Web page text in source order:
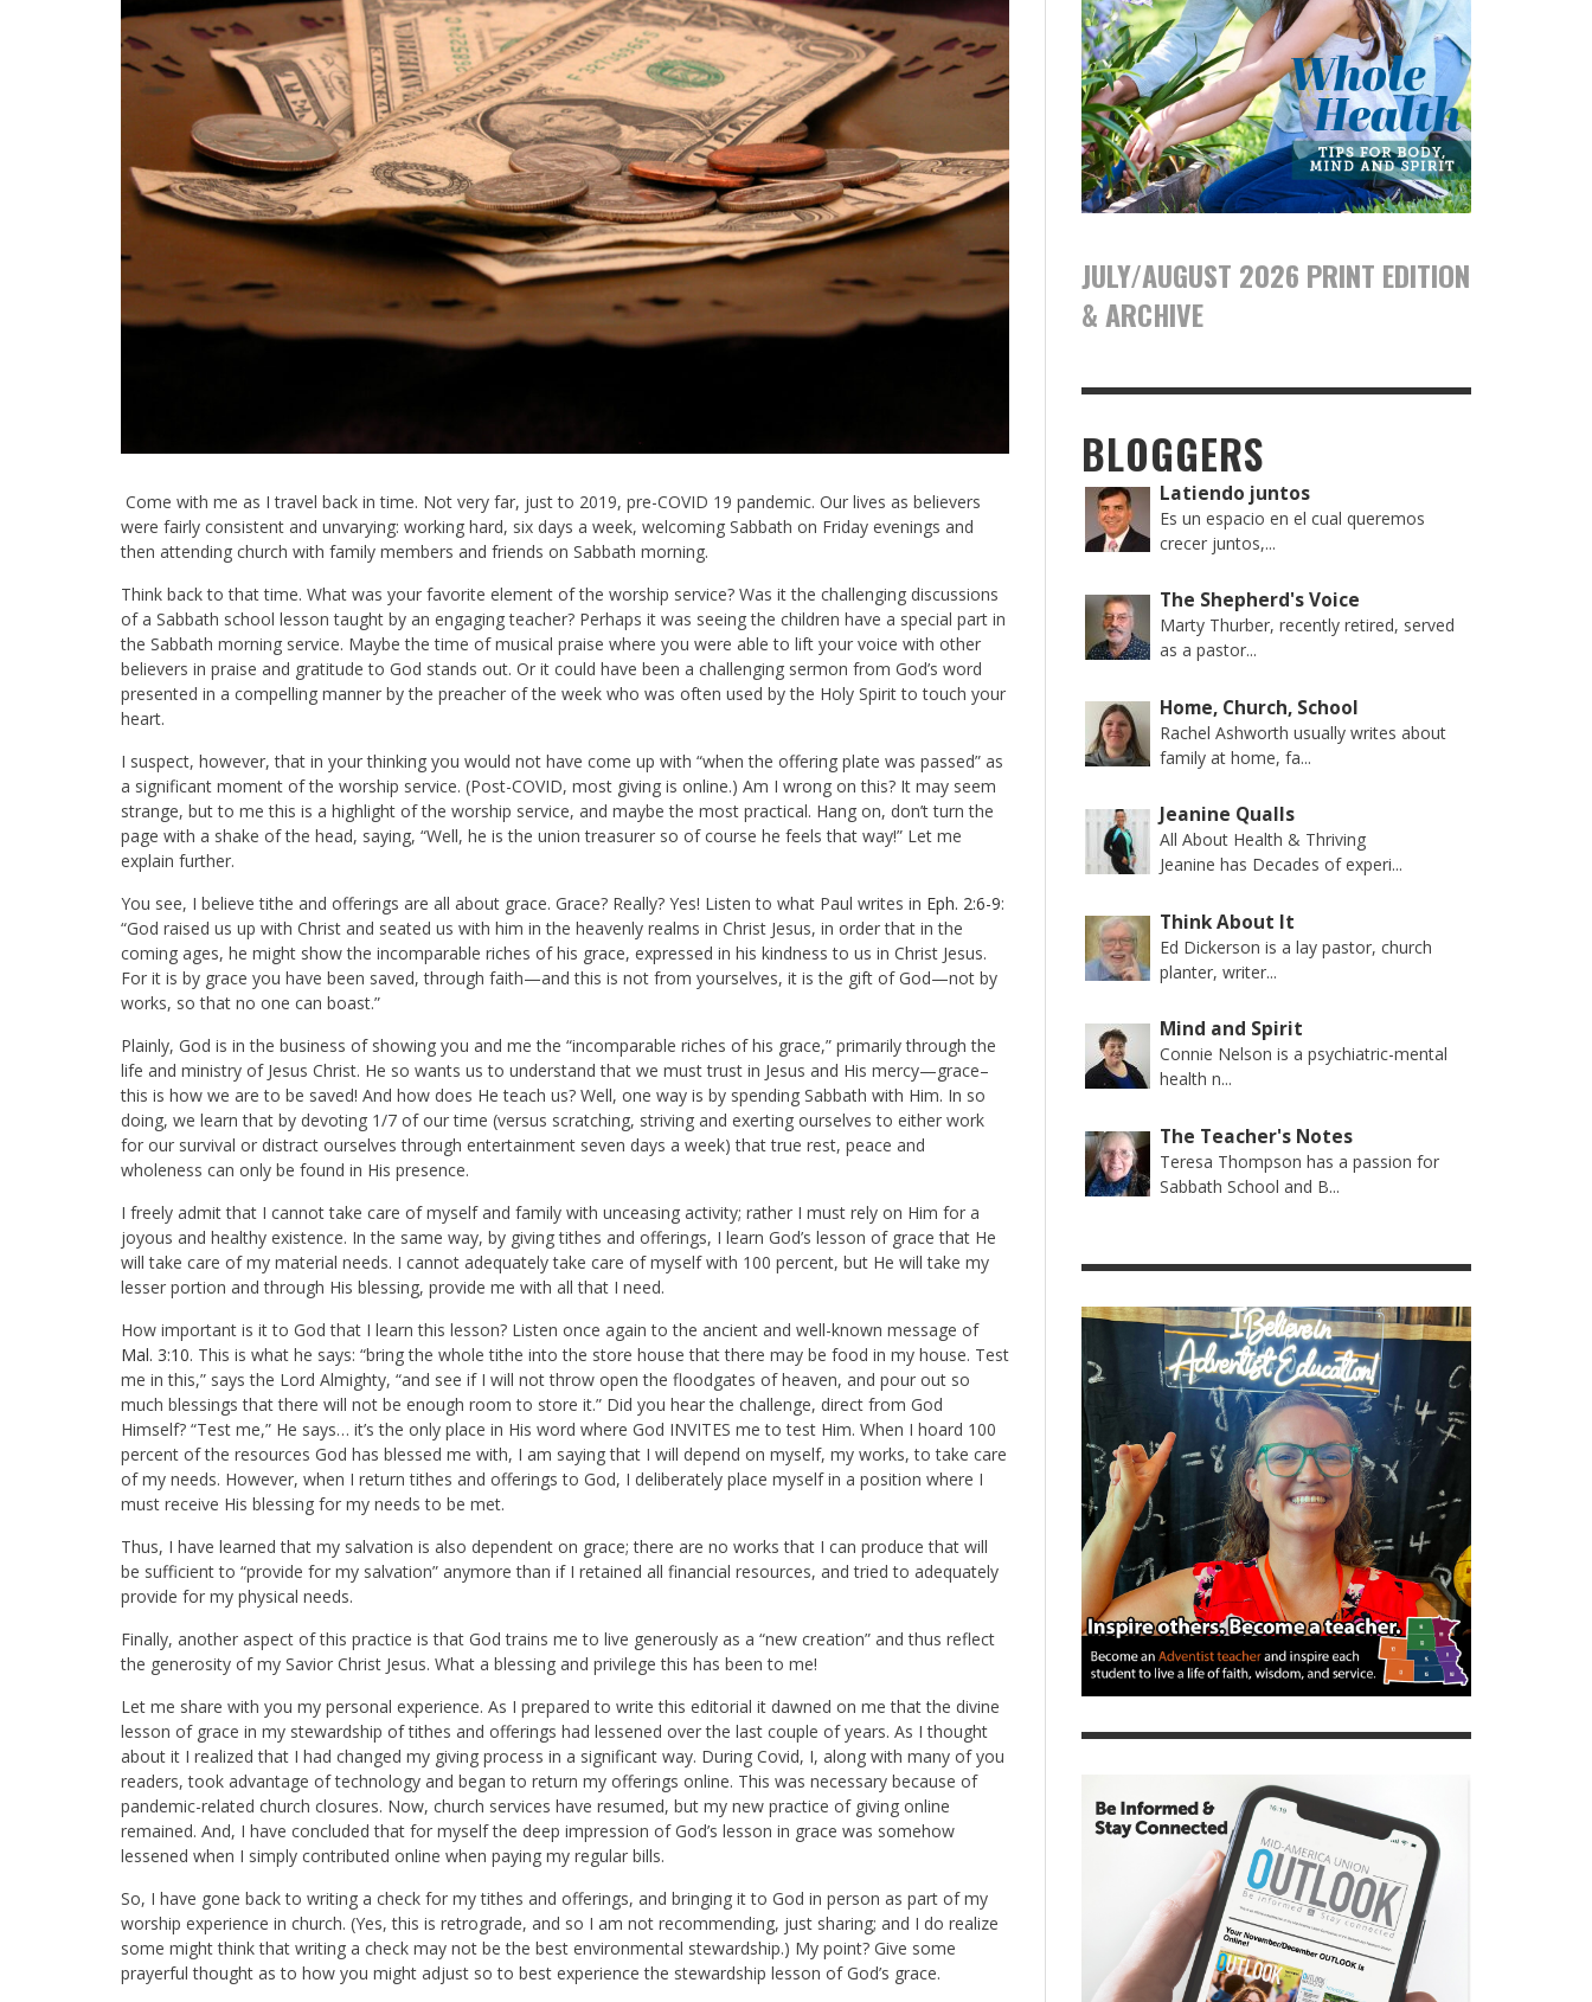
Come with me as I travel back in time. Not very far, just to 2019, pre-COVID 19 pandemic. Our lives as believers
were fairly consistent and unvarying: working hard, six days a week, welcoming Sabbath on Friday evenings and
then attending church with family members and friends on Sabbath morning.
Think back to that time. What was your favorite element of the worship service? Was it the challenging discussions
of a Sabbath school lesson taught by an engaging teacher? Perhaps it was seeing the children have a special part in
the Sabbath morning service. Maybe the time of musical praise where you were able to lift your voice with other
believers in praise and gratitude to God stands out. Or it could have been a challenging sermon from God’s word
presented in a compelling manner by the preacher of the week who was often used by the Holy Spirit to touch your
heart.
I suspect, however, that in your thinking you would not have come up with “when the offering plate was passed” as
a significant moment of the worship service. (Post-COVID, most giving is online.) Am I wrong on this? It may seem
strange, but to me this is a highlight of the worship service, and maybe the most practical. Hang on, don’t turn the
page with a shake of the head, saying, “Well, he is the union treasurer so of course he feels that way!” Let me
explain further.
You see, I believe tithe and offerings are all about grace. Grace? Really? Yes! Listen to what Paul writes in Eph. 2:6-9:
“God raised us up with Christ and seated us with him in the heavenly realms in Christ Jesus, in order that in the
coming ages, he might show the incomparable riches of his grace, expressed in his kindness to us in Christ Jesus.
For it is by grace you have been saved, through faith—and this is not from yourselves, it is the gift of God—not by
works, so that no one can boast.”
Plainly, God is in the business of showing you and me the “incomparable riches of his grace,” primarily through the
life and ministry of Jesus Christ. He so wants us to understand that we must trust in Jesus and His mercy—grace–
this is how we are to be saved! And how does He teach us? Well, one way is by spending Sabbath with Him. In so
doing, we learn that by devoting 1/7 of our time (versus scratching, striving and exerting ourselves to either work
for our survival or distract ourselves through entertainment seven days a week) that true rest, peace and
wholeness can only be found in His presence.
I freely admit that I cannot take care of myself and family with unceasing activity; rather I must rely on Him for a
joyous and healthy existence. In the same way, by giving tithes and offerings, I learn God’s lesson of grace that He
will take care of my material needs. I cannot adequately take care of myself with 100 percent, but He will take my
lesser portion and through His blessing, provide me with all that I need.
How important is it to God that I learn this lesson? Listen once again to the ancient and well-known message of
Mal. 3:10. This is what he says: “bring the whole tithe into the store house that there may be food in my house. Test
me in this,” says the Lord Almighty, “and see if I will not throw open the floodgates of heaven, and pour out so
much blessings that there will not be enough room to store it.” Did you hear the challenge, direct from God
Himself? “Test me,” He says… it’s the only place in His word where God INVITES me to test Him. When I hoard 100
percent of the resources God has blessed me with, I am saying that I will depend on myself, my works, to take care
of my needs. However, when I return tithes and offerings to God, I deliberately place myself in a position where I
must receive His blessing for my needs to be met.
Thus, I have learned that my salvation is also dependent on grace; there are no works that I can produce that will
be sufficient to “provide for my salvation” anymore than if I retained all financial resources, and tried to adequately
provide for my physical needs.
Finally, another aspect of this practice is that God trains me to live generously as a “new creation” and thus reflect
the generosity of my Savior Christ Jesus. What a blessing and privilege this has been to me!
Let me share with you my personal experience. As I prepared to write this editorial it dawned on me that the divine
lesson of grace in my stewardship of tithes and offerings had lessened over the last couple of years. As I thought
about it I realized that I had changed my giving process in a significant way. During Covid, I, along with many of you
readers, took advantage of technology and began to return my offerings online. This was necessary because of
pandemic-related church closures. Now, church services have resumed, but my new practice of giving online
remained. And, I have concluded that for myself the deep impression of God’s lesson in grace was somehow
lessened when I simply contributed online when paying my regular bills.
So, I have gone back to writing a check for my tithes and offerings, and bringing it to God in person as part of my
worship experience in church. (Yes, this is retrograde, and so I am not recommending, just sharing; and I do realize
some might think that writing a check may not be the best environmental stewardship.) My point? Give some
prayerful thought as to how you might adjust so to best experience the stewardship lesson of God’s grace.
JULY/AUGUST 2026 PRINT EDITION
& ARCHIVE
BLOGGERS
Latiendo juntos
Es un espacio en el cual queremos
crecer juntos,...
The Shepherd's Voice
Marty Thurber, recently retired, served
as a pastor...
Home, Church, School
Rachel Ashworth usually writes about
family at home, fa...
Jeanine Qualls
All About Health & Thriving
Jeanine has Decades of experi...
Think About It
Ed Dickerson is a lay pastor, church
planter, writer...
Mind and Spirit
Connie Nelson is a psychiatric-mental
health n...
The Teacher's Notes
Teresa Thompson has a passion for
Sabbath School and B...